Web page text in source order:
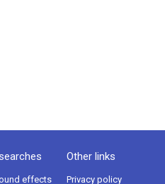
effects
Other links
Privacy policy